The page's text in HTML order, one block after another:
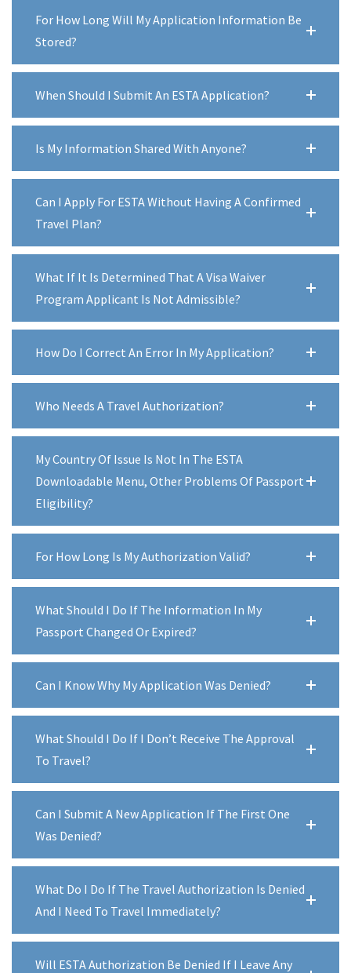
For How Long Will My Application Information Be
Stored?
When Should I Submit An ESTA Application?
Is My Information Shared With Anyone?
Can I Apply For ESTA Without Having A Confirmed
Travel Plan?
What If It Is Determined That A Visa Waiver
Program Applicant Is Not Admissible?
How Do I Correct An Error In My Application?
Who Needs A Travel Authorization?
My Country Of Issue Is Not In The ESTA
Downloadable Menu, Other Problems Of Passport
Eligibility?
For How Long Is My Authorization Valid?
What Should I Do If The Information In My
Passport Changed Or Expired?
Can I Know Why My Application Was Denied?
What Should I Do If I Don’t Receive The Approval
To Travel?
Can I Submit A New Application If The First One
Was Denied?
What Do I Do If The Travel Authorization Is Denied
And I Need To Travel Immediately?
Will ESTA Authorization Be Denied If I Leave Any